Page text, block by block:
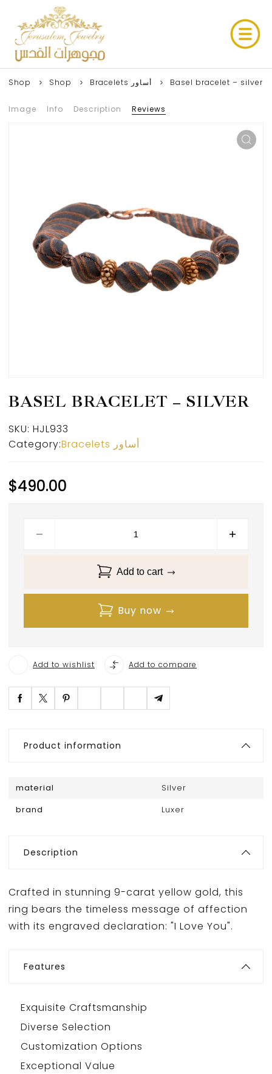
Shop Shop Bracelets أساور Basel bracelet – silver
Image Info Description Reviews
BASEL BRACELET – SILVER
SKU: HJL933
Category:
Bracelets أساور
$490.00
Add to cart
Buy now
Add to wishlist Add to compare
Product information
material
Silver
brand
Luxer
Description
Crafted in stunning 9-carat yellow gold, this
ring bears the timeless message of affection
with its engraved declaration: "I Love You".
Features
Exquisite Craftsmanship
Diverse Selection
Customization Options
Exceptional Value